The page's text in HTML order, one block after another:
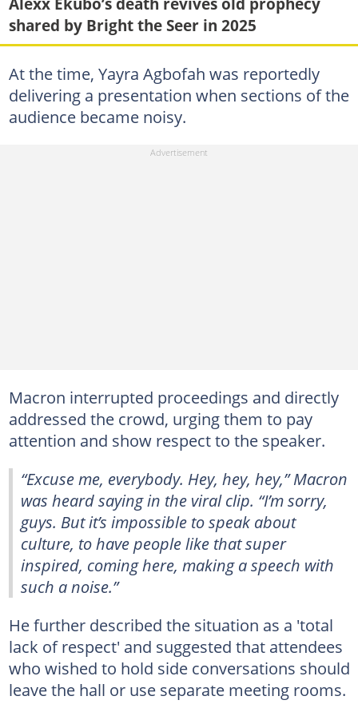
shared by Bright the Seer in 2025
At the time, Yayra Agbofah was reportedly
delivering a presentation when sections of the
audience became noisy.
Macron interrupted proceedings and directly
addressed the crowd, urging them to pay
attention and show respect to the speaker.
“Excuse me, everybody. Hey, hey, hey,” Macron
was heard saying in the viral clip. “I’m sorry,
guys. But it’s impossible to speak about
culture, to have people like that super
inspired, coming here, making a speech with
such a noise.”
He further described the situation as a 'total
lack of respect' and suggested that attendees
who wished to hold side conversations should
leave the hall or use separate meeting rooms.